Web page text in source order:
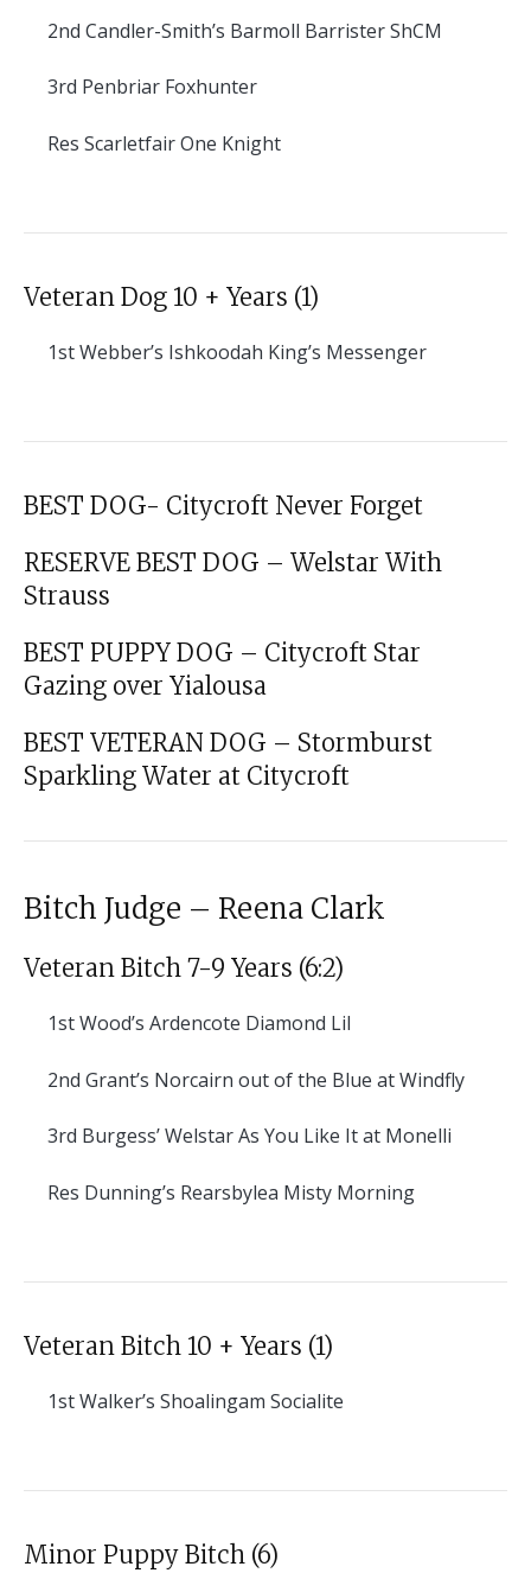
2nd Candler-Smith’s Barmoll Barrister ShCM
3rd Penbriar Foxhunter
Res Scarletfair One Knight
Veteran Dog 10 + Years (1)
1stWebber’s Ishkoodah King’s Messenger
BEST DOG- Citycroft Never Forget
RESERVE BEST DOG – Welstar With
Strauss
BEST PUPPY DOG – Citycroft Star
Gazing over Yialousa
BEST VETERAN DOG – Stormburst
Sparkling Water at Citycroft
Bitch Judge – Reena Clark
Veteran Bitch 7-9 Years (6:2)
1stWood’s Ardencote Diamond Lil
2nd Grant’s Norcairn out of the Blue at Windfly
3rd Burgess’ Welstar As You Like It at Monelli
Res Dunning’s Rearsbylea Misty Morning
Veteran Bitch 10 + Years (1)
1stWalker’s Shoalingam Socialite
Minor Puppy Bitch (6)